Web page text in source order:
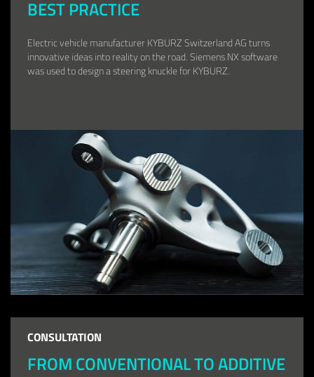
BEST PRACTICE
Electric vehicle manufacturer KYBURZ Switzerland AG turns
innovative ideas into reality on the road. Siemens NX software
was used to design a steering knuckle for KYBURZ.
CONSULTATION
FROM CONVENTIONAL TO ADDITIVE